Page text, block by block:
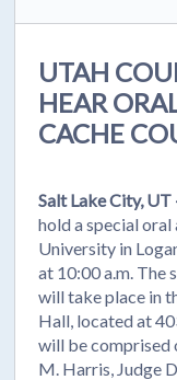
UTAH
HEAR
CACHE
Salt Lake City, UT
hold a special
University in
at 10:00 a.m. The
will take place in
Hall, located at
will be comprised
M. Harris, Judge